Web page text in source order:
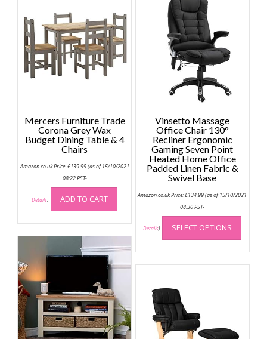
Mercers Furniture Trade
Corona Grey Wax
Budget Dining Table & 4
Chairs
Amazon.co.uk Price:£139.99(as of 15/10/2021
08:22 PST-
Details) ADD TO CART
Vinsetto Massage
Office Chair 130°
Recliner Ergonomic
Gaming Seven Point
Heated Home Office
Padded Linen Fabric &
Swivel Base
Amazon.co.uk Price:£134.99(as of 15/10/2021
08:30 PST-
Details) SELECT OPTIONS
This
has